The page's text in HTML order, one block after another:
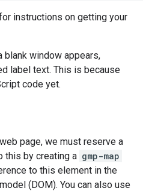
instructions on getting your
window appears,
label text. This is because
code yet.
page, we must reserve a
this by creating a gmp-map
to this element in the
(DOM). You can also use